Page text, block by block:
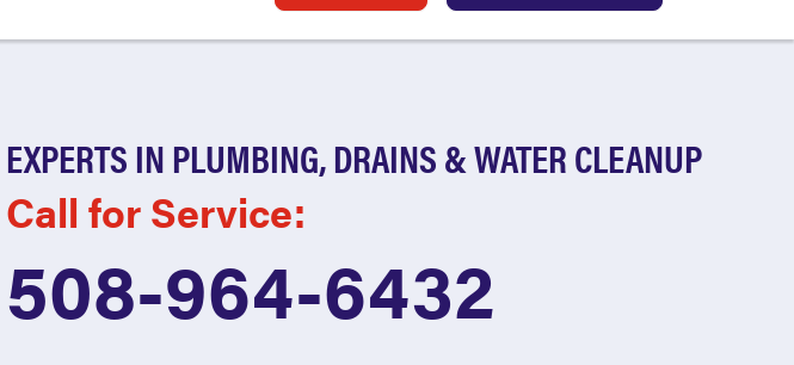
EXPERTS IN PLUMBING, DRAINS & WATER CLEANUP
Call for Service:
508-964-6432